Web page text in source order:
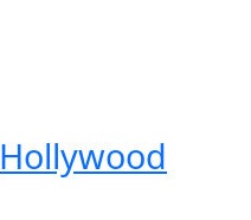
Hollywood